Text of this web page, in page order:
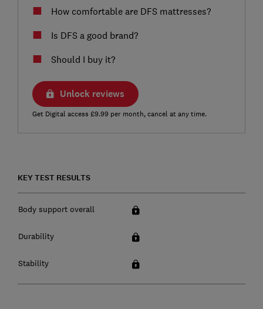
How comfortable are DFS mattresses?
Is DFS a good brand?
Should I buy it?
Unlock reviews
Get Digital access £9.99 per month, cancel at any time.
KEY TEST RESULTS
Body support overall
Durability
Stability